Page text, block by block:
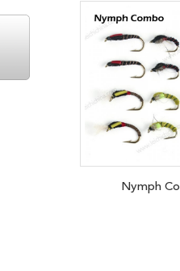
Nymph